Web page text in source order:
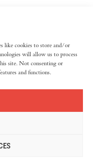
like cookies to store and/or
will allow us to process
site. Not consenting or
and functions.
reserved.